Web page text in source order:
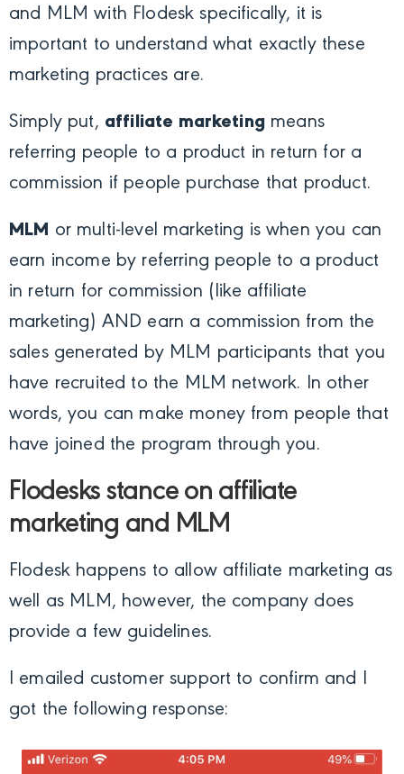
and MLM with Flodesk specifically, it is
important to understand what exactly these
marketing practices are.
Simply put, affiliate marketingmeans
referring people to a product in return for a
commission if people purchase that product.
MLM or multi-level marketing is when you can
earn income by referring people to a product
in return for commission (like affiliate
marketing) AND earn a commission from the
sales generated by MLM participants that you
have recruited to the MLM network. In other
words, you can make money from people that
have joined the program through you.
Flodesks stance on affiliate
marketing and MLM
Flodesk happens to allow affiliate marketing as
well as MLM, however, the company does
provide a few guidelines.
I emailed customer support to confirm and I
got the following response: